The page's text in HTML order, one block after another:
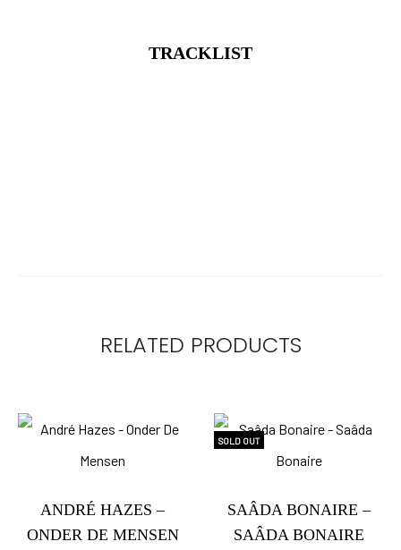
TRACKLIST
RELATED PRODUCTS
ANDRÉ HAZES –
ONDER DE MENSEN
SOLD OUT
SAÂDA BONAIRE –
SAÂDA BONAIRE